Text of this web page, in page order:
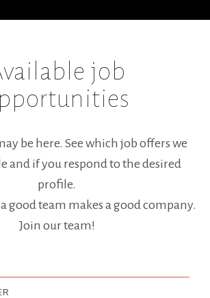
SYNERGIES
GROUP NEWS
INTERNATIONAL
ASK FOR QUOTE
JOB OPPORTUNITIES
STLK
job
be here. See which job offers we
and if you respond to the desired
profile.
good team makes a good company.
Join our team!